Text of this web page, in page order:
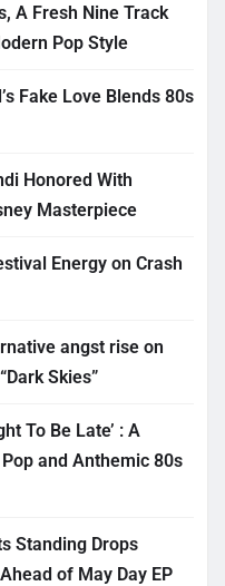
A Fresh Nine Track
Pop Style
Fake Love Blends 80s
Honored With
Masterpiece
Energy on Crash
angst rise on
Skies”
To Be Late’ : A
and Anthemic 80s
Standing Drops
of May Day EP